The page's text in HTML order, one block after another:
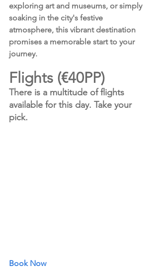
exploring art and museums, or simply
soaking in the city's festive
atmosphere, this vibrant destination
promises a memorable start to your
journey.
Flights (€40PP)
There is a multitude of flights
available for this day. Take your
pick.
Book Now